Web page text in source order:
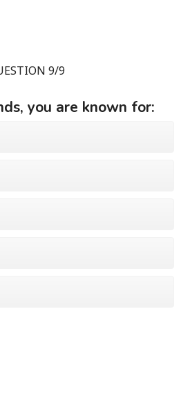
9/9
you are known for: